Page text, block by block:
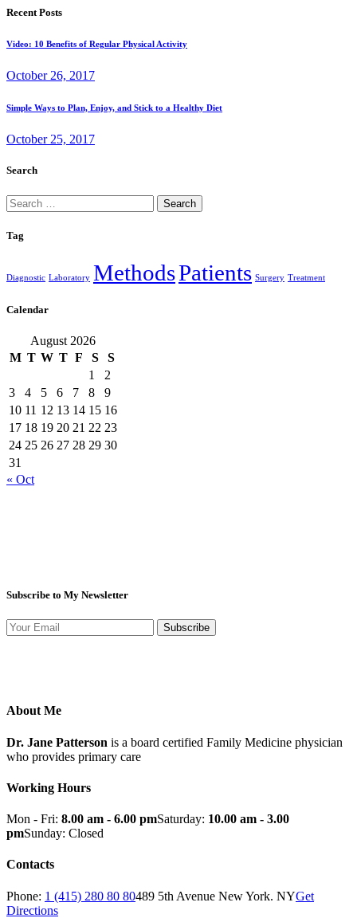
Recent Posts
Video: 10 Benefits of Regular Physical Activity
October 26, 2017
Simple Ways to Plan, Enjoy, and Stick to a Healthy Diet
October 25, 2017
Search
Search
for:
Tag
Diagnostic Laboratory MethodsPatients Surgery Treatment
Calendar
August 2026
M T W T F S
S
1
2
3
4 5 6 7 8
9
10 11 12 13 14 15 16
17 18 19 20 21 22 23
24 25 26 27 28 29 30
31
« Oct
Subscribe to My Newsletter
Subscribe
About Me
Dr. Jane Patterson is a board certified Family Medicine physician
who provides primary care
Working Hours
Mon - Fri: 8.00 am - 6.00 pmSaturday: 10.00 am - 3.00
pmSunday: Closed
Contacts
Phone: 1 (415) 280 80 80489 5th Avenue New York. NYGet
Directions